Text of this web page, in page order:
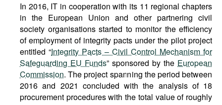
In 2016, IT in cooperation with its 11 regional chapters
in the European Union and other partnering civil
society organisations started to monitor the efficiency
of employment of integrity pacts under the pilot project
entitled “Integrity Pacts – Civil Control Mechanism for
Safeguarding EU Funds” sponsored by the European
Commission. The project spanning the period between
2016 and 2021 concluded with the analysis of 18
procurement procedures with the total value of roughly